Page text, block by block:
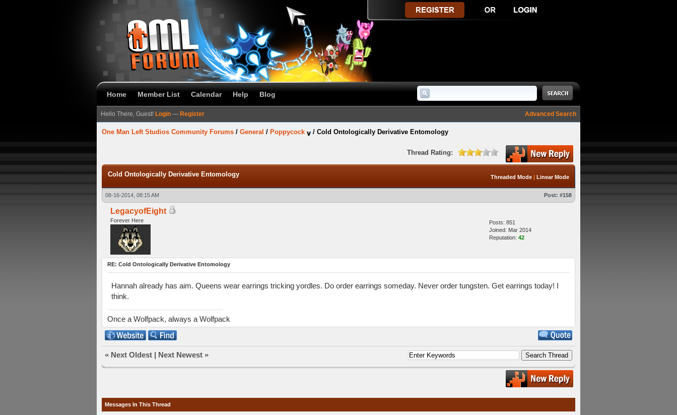
Home Member List Calendar Help Blog
Advanced Search
Hello There, Guest! Login — Register
One Man Left Studios Community Forums / General / Poppycock / Cold Ontologically Derivative Entomology
Thread Rating:
Threaded Mode | Linear Mode
Cold Ontologically Derivative Entomology
08-16-2014, 08:15 AM Post: #158
LegacyofEight
Forever Here
Posts: 851
Joined: Mar 2014
Reputation: 42
RE: Cold Ontologically Derivative Entomology
Hannah already has aim. Queens wear earrings tricking yordles. Do order earrings someday. Never order tungsten. Get earrings today! I
think.
Once a Wolfpack, always a Wolfpack
« Next Oldest | Next Newest »
Messages In This Thread